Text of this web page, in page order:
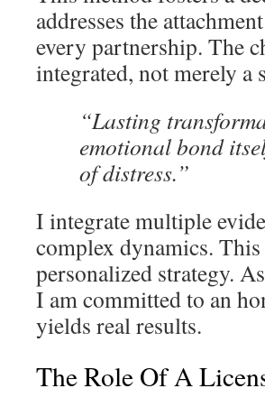
addresses the
every partnership. The
integrated, not merely
“Lasting
emotional bond
of distress.”
I integrate multiple
complex dynamics.
personalized strategy.
I am committed to an
yields real results.
The Role Of A